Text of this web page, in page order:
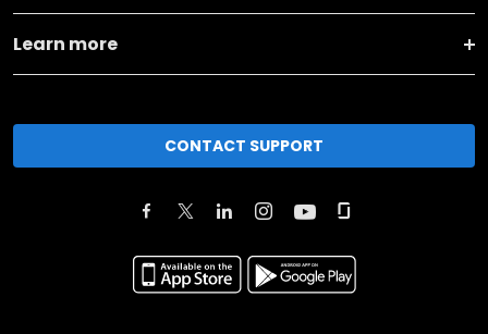
Learn more
CONTACT SUPPORT